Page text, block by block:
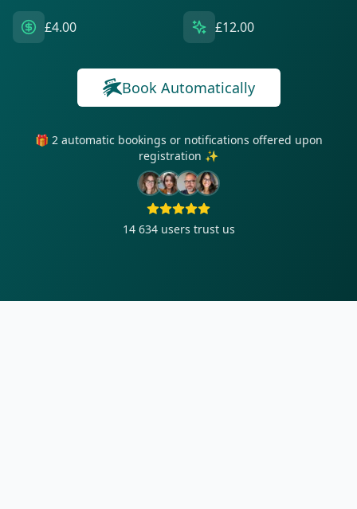
£4.00 £12.00
Book Automatically
🎁 2 automatic bookings or notifications offered upon
registration ✨
14 634 users trust us